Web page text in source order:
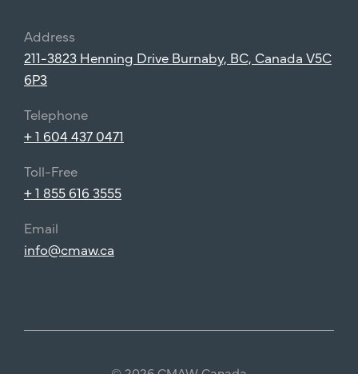
Address
211-3823 Henning Drive Burnaby, BC, Canada V5C
6P3
Telephone
+ 1 604 437 0471
Toll-Free
+ 1 855 616 3555
Email
info@cmaw.ca